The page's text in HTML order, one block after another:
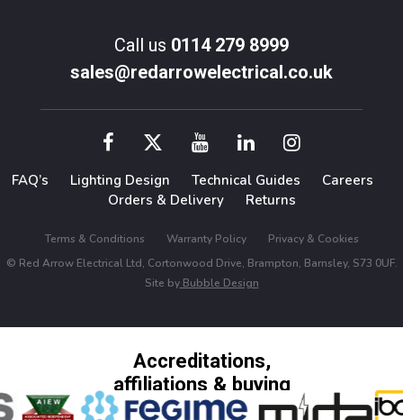
Call us 0114 279 8999
sales@redarrowelectrical.co.uk
FAQ’s Lighting Design Technical Guides
Careers
Orders & Delivery
Returns
Terms & Conditions Warranty Policy
Privacy & Cookies
© Red Arrow Electrical Ltd, Cortonwood Drive, Brampton, Barnsley, S73 0UF.
Site byBubble Design
Accreditations,
affiliations & buying
groups